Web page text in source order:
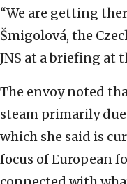
“We are getting
Šmigolová, the
JNS at a briefing at
The envoy noted
steam primarily
which she said is
focus of European